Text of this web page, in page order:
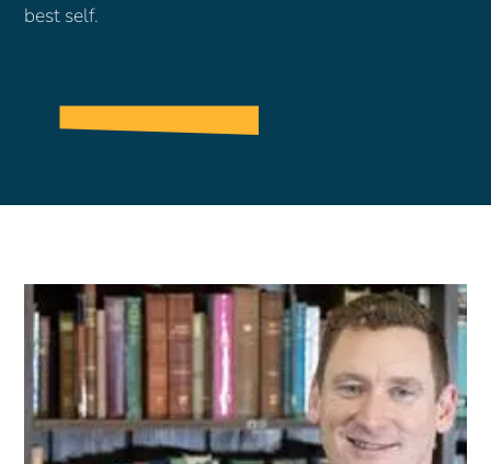
best self.